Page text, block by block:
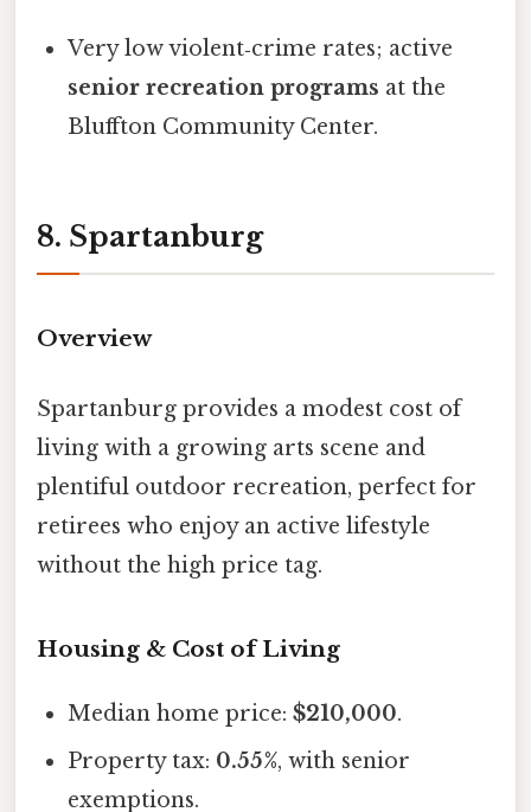
Very low violent‑crime rates; active
senior recreation programs at the
Bluffton Community Center.
8. Spartanburg
Overview
Spartanburg provides a modest cost of
living with a growing arts scene and
plentiful outdoor recreation, perfect for
retirees who enjoy an active lifestyle
without the high price tag.
Housing & Cost of Living
Median home price:$210,000.
Property tax: 0.55%, with senior
exemptions.